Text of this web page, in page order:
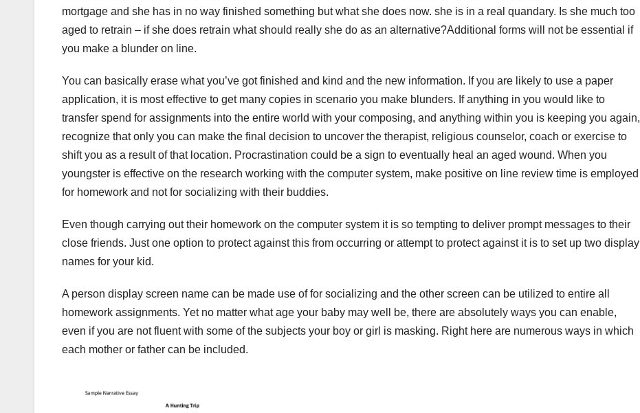
mortgage and she has in no way finished something but what she does now. she is in a real quandary. Is she much too
aged to retrain – if she does retrain what should really she do as an alternative?Additional forms will not be essential if
you make a blunder on line.
You can basically erase what you’ve got finished and kind and the new information. If you are likely to use a paper
application, it is most effective to get many copies in scenario you make blunders. If anything in you would like to
transfer spend for assignments into the entire world with your composing, and anything within you is keeping you again,
recognize that only you can make the final decision to uncover the therapist, religious counselor, coach or exercise to
shift you as a result of that location. Procrastination could be a sign to eventually heal an aged wound. When you
youngster is effective on the research working with the computer system, make positive on line review time is employed
for homework and not for socializing with their buddies.
Even though carrying out their homework on the computer system it is so tempting to deliver prompt messages to their
close friends. Just one option to protect against this from occurring or attempt to protect against it is to set up two display
names for your kid.
A person display screen name can be made use of for socializing and the other screen can be utilized to entire all
homework assignments. Yet no matter what age your baby may well be, there are absolutely ways you can enable,
even if you are not fluent with some of the subjects your boy or girl is masking. Right here are numerous ways in which
each mother or father can be included.